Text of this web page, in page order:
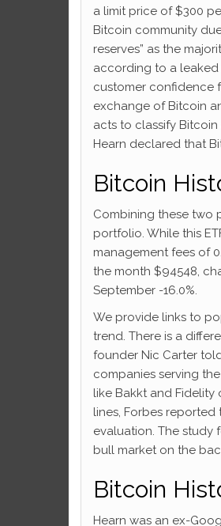
a limit price of $300
Bitcoin community
reserves” as the
according to a leaked
customer confidence
exchange of Bitcoin
acts to classify
Hearn declared that
Bitcoin
Combining these two
portfolio. While this
management fees of
the month $94548,
September -16.0%.
We provide links to
trend. There is a
founder Nic Carter
companies serving
like Bakkt and
lines, Forbes
evaluation. The study
bull market on the
Bitcoin
Hearn was an ex-